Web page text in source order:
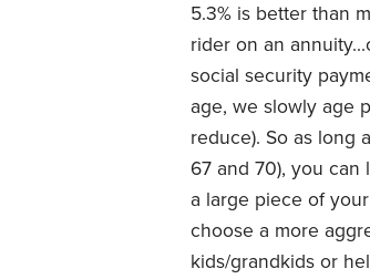
5.3% is better than
rider on an
social security
age, we slowly age
reduce). So as long
67 and 70), you
a large piece of
choose a more
kids/grandkids or